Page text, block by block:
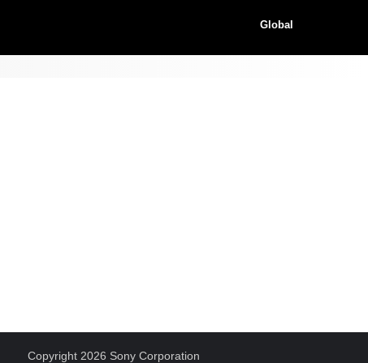
Global
Copyright 2026 Sony Corporation